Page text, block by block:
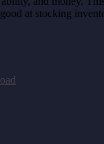
at stocking